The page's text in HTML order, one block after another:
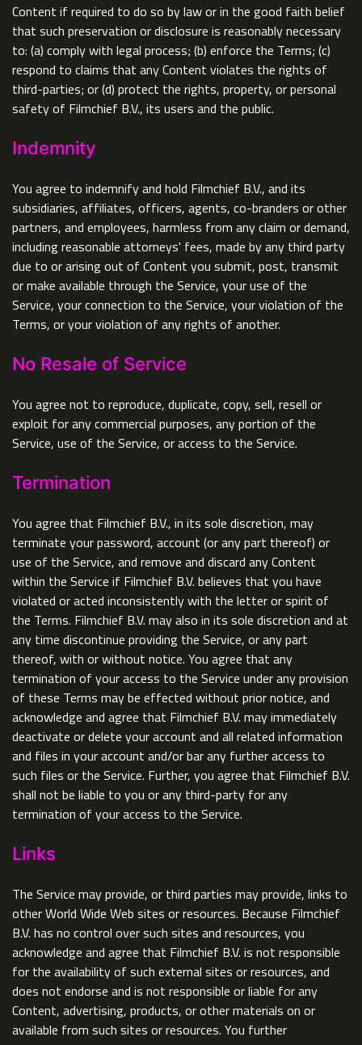
Content if required to do so by law or in the good faith belief
that such preservation or disclosure is reasonably necessary
to: (a) comply with legal process; (b) enforce the Terms; (c)
respond to claims that any Content violates the rights of
third-parties; or (d) protect the rights, property, or personal
safety of Filmchief B.V., its users and the public.
Indemnity
You agree to indemnify and hold Filmchief B.V., and its
subsidiaries, affiliates, officers, agents, co-branders or other
partners, and employees, harmless from any claim or demand,
including reasonable attorneys' fees, made by any third party
due to or arising out of Content you submit, post, transmit
or make available through the Service, your use of the
Service, your connection to the Service, your violation of the
Terms, or your violation of any rights of another.
No Resale of Service
You agree not to reproduce, duplicate, copy, sell, resell or
exploit for any commercial purposes, any portion of the
Service, use of the Service, or access to the Service.
Termination
You agree that Filmchief B.V., in its sole discretion, may
terminate your password, account (or any part thereof) or
use of the Service, and remove and discard any Content
within the Service if Filmchief B.V. believes that you have
violated or acted inconsistently with the letter or spirit of
the Terms. Filmchief B.V. may also in its sole discretion and at
any time discontinue providing the Service, or any part
thereof, with or without notice. You agree that any
termination of your access to the Service under any provision
of these Terms may be effected without prior notice, and
acknowledge and agree that Filmchief B.V. may immediately
deactivate or delete your account and all related information
and files in your account and/or bar any further access to
such files or the Service. Further, you agree that Filmchief B.V.
shall not be liable to you or any third-party for any
termination of your access to the Service.
Links
The Service may provide, or third parties may provide, links to
other World Wide Web sites or resources. Because Filmchief
B.V. has no control over such sites and resources, you
acknowledge and agree that Filmchief B.V. is not responsible
for the availability of such external sites or resources, and
does not endorse and is not responsible or liable for any
Content, advertising, products, or other materials on or
available from such sites or resources. You further